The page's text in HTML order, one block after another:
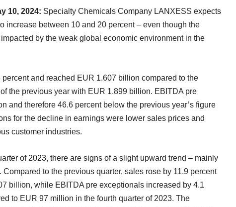
10, 2024: Specialty Chemicals Company LANXESS expects
increase between 10 and 20 percent – even though the
by the weak global economic environment in the
percent and reached EUR 1.607 billion compared to the
the previous year with EUR 1.899 billion. EBITDA pre
and therefore 46.6 percent below the previous year’s figure
for the decline in earnings were lower sales prices and
customer industries.
of 2023, there are signs of a slight upward trend – mainly
to the previous quarter, sales rose by 11.9 percent
billion, while EBITDA pre exceptionals increased by 4.1
to EUR 97 million in the fourth quarter of 2023. The